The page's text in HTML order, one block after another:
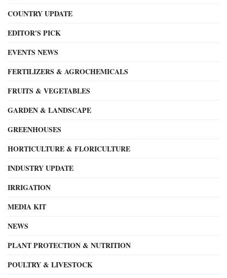
COUNTRY UPDATE
EDITOR'S PICK
EVENTS NEWS
FERTILIZERS & AGROCHEMICALS
FRUITS & VEGETABLES
GARDEN & LANDSCAPE
GREENHOUSES
HORTICULTURE & FLORICULTURE
INDUSTRY UPDATE
IRRIGATION
MEDIA KIT
NEWS
PLANT PROTECTION & NUTRITION
POULTRY & LIVESTOCK